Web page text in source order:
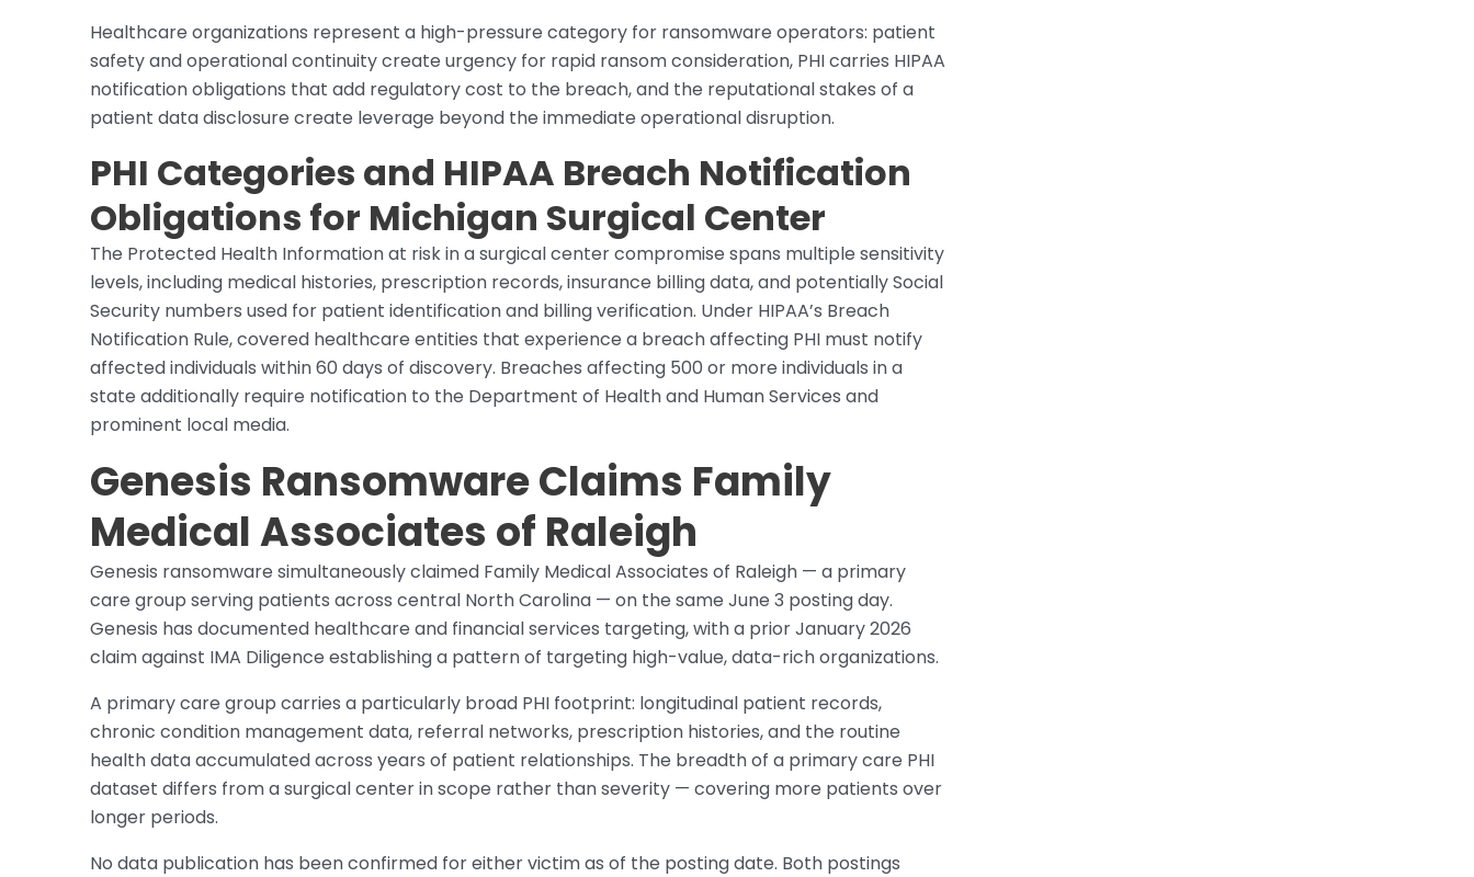
Healthcare organizations represent a high-pressure category for ransomware operators: patient
safety and operational continuity create urgency for rapid ransom consideration, PHI carries HIPAA
notification obligations that add regulatory cost to the breach, and the reputational stakes of a
patient data disclosure create leverage beyond the immediate operational disruption.
PHI Categories and HIPAA Breach Notification
Obligations for Michigan Surgical Center
The Protected Health Information at risk in a surgical center compromise spans multiple sensitivity
levels, including medical histories, prescription records, insurance billing data, and potentially Social
Security numbers used for patient identification and billing verification. Under HIPAA’s Breach
Notification Rule, covered healthcare entities that experience a breach affecting PHI must notify
affected individuals within 60 days of discovery. Breaches affecting 500 or more individuals in a
state additionally require notification to the Department of Health and Human Services and
prominent local media.
Genesis Ransomware Claims Family
Medical Associates of Raleigh
Genesis ransomware simultaneously claimed Family Medical Associates of Raleigh — a primary
care group serving patients across central North Carolina — on the same June 3 posting day.
Genesis has documented healthcare and financial services targeting, with a prior January 2026
claim against IMA Diligence establishing a pattern of targeting high-value, data-rich organizations.
A primary care group carries a particularly broad PHI footprint: longitudinal patient records,
chronic condition management data, referral networks, prescription histories, and the routine
health data accumulated across years of patient relationships. The breadth of a primary care PHI
dataset differs from a surgical center in scope rather than severity — covering more patients over
longer periods.
No data publication has been confirmed for either victim as of the posting date. Both postings